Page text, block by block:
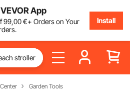
App
99,00€+ Orders on Your
Install
Garden Tools